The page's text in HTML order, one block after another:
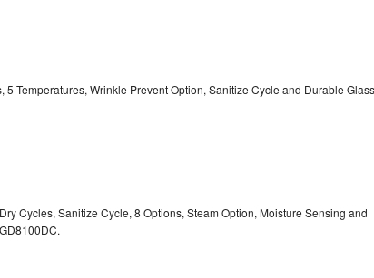
5 Temperatures, Wrinkle Prevent Option, Sanitize Cycle and Durable Glass
Cycles, Sanitize Cycle, 8 Options, Steam Option, Moisture Sensing and